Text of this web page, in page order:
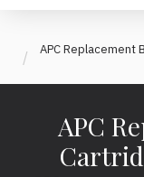
APC Replacement
APC